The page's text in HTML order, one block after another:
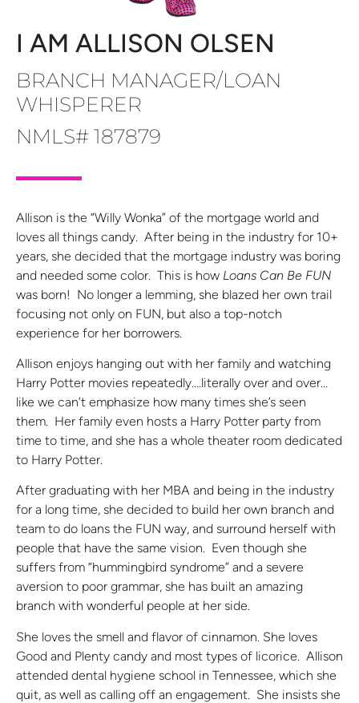
I AM ALLISON OLSEN
BRANCH MANAGER/LOAN
WHISPERER
NMLS# 187879
Allison is the “Willy Wonka” of the mortgage world and
loves all things candy. After being in the industry for 10+
years, she decided that the mortgage industry was boring
and needed some color. This is how Loans Can Be FUN
was born! No longer a lemming, she blazed her own trail
focusing not only on FUN, but also a top-notch
experience for her borrowers.
Allison enjoys hanging out with her family and watching
Harry Potter movies repeatedly….literally over and over…
like we can’t emphasize how many times she’s seen
them. Her family even hosts a Harry Potter party from
time to time, and she has a whole theater room dedicated
to Harry Potter.
After graduating with her MBA and being in the industry
for a long time, she decided to build her own branch and
team to do loans the FUN way, and surround herself with
people that have the same vision. Even though she
suffers from “hummingbird syndrome” and a severe
aversion to poor grammar, she has built an amazing
branch with wonderful people at her side.
She loves the smell and flavor of cinnamon. She loves
Good and Plenty candy and most types of licorice. Allison
attended dental hygiene school in Tennessee, which she
quit, as well as calling off an engagement. She insists she